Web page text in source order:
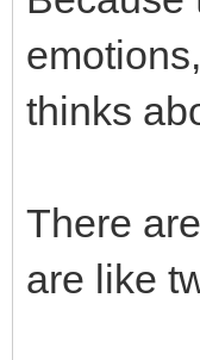
thinks
There
are like